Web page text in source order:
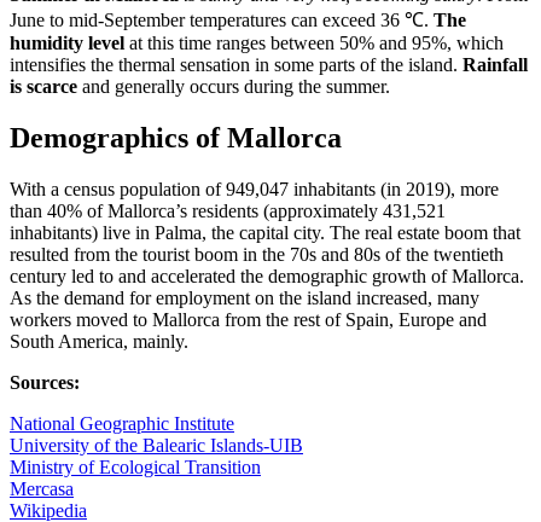
June to mid-September temperatures can exceed 36 ℃. The
humidity level at this time ranges between 50% and 95%, which
intensifies the thermal sensation in some parts of the island. Rainfall
is scarce and generally occurs during the summer.
Demographics of Mallorca
With a census population of 949,047 inhabitants (in 2019), more
than 40% of Mallorca’s residents (approximately 431,521
inhabitants) live in Palma, the capital city. The real estate boom that
resulted from the tourist boom in the 70s and 80s of the twentieth
century led to and accelerated the demographic growth of Mallorca.
As the demand for employment on the island increased, many
workers moved to Mallorca from the rest of Spain, Europe and
South America, mainly.
Sources:
National Geographic Institute
University of the Balearic Islands-UIB
Ministry of Ecological Transition
Mercasa
Wikipedia